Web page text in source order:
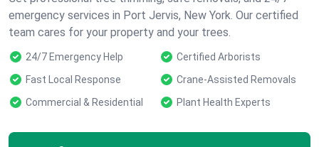
emergency services in Port Jervis, New York. Our certified
team cares for your property and your trees.
24/7 Emergency Help
Certified Arborists
Fast Local Response
Crane-Assisted Removals
Commercial & Residential
Plant Health Experts